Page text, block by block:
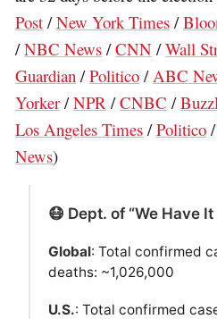
Post /New York Times /
/NBC News /CNN /Wall
Guardian /Politico /ABC
Yorker/NPR /CNBC /
Los Angeles Times /Politico
News)
😷 Dept. of “We Have
Global: Total confirmed
deaths: ~1,026,000
U.S.: Total confirmed